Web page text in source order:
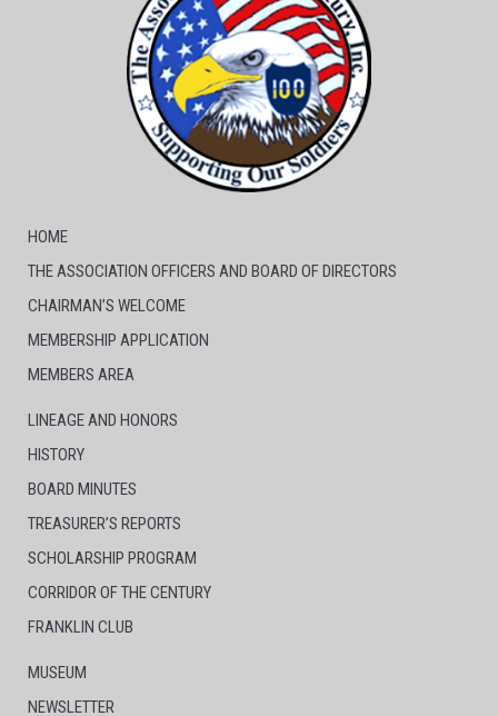
HOME
THE ASSOCIATION OFFICERS AND BOARD OF DIRECTORS
CHAIRMAN’S WELCOME
MEMBERSHIP APPLICATION
MEMBERS AREA
LINEAGE AND HONORS
HISTORY
BOARD MINUTES
TREASURER’S REPORTS
SCHOLARSHIP PROGRAM
CORRIDOR OF THE CENTURY
FRANKLIN CLUB
MUSEUM
NEWSLETTER